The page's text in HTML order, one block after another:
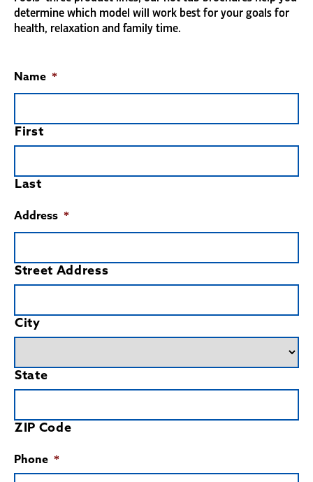
determine which model will work best for your goals for
health, relaxation and family time.
Name *
First
Last
Address *
Street Address
City
State
ZIP Code
Phone *